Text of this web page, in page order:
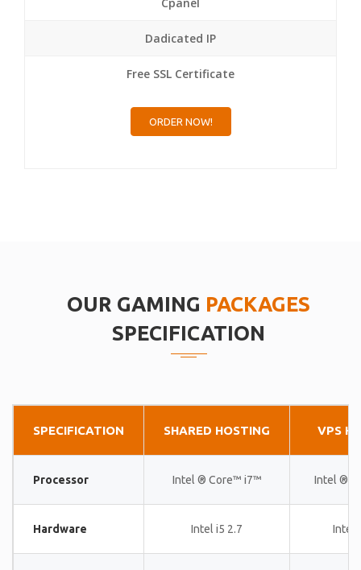
Dadicated IP
Free SSL Certificate
ORDER NOW!
OUR GAMING PACKAGES
SPECIFICATION
SPECIFICATION SHARED HOSTING VPS
Processor Intel ® Core™ i7™ Intel ®
Hardware Intel i5 2.7 Intel